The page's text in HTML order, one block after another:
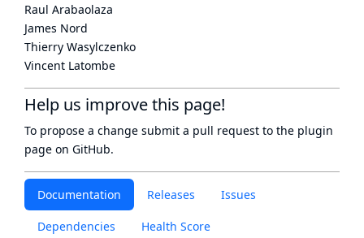
Documentation Releases Issues
Dependencies Health Score
Raul Arabaolaza
James Nord
Thierry Wasylczenko
Vincent Latombe
Help us improve this page!
To propose a change submit a pull request to the plugin
page on GitHub.